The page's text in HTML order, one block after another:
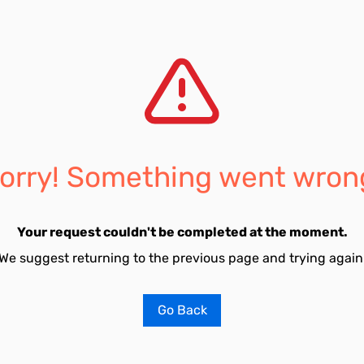
Something went
Your request couldn't be completed at the moment.
suggest returning to the previous page and trying
Go Back